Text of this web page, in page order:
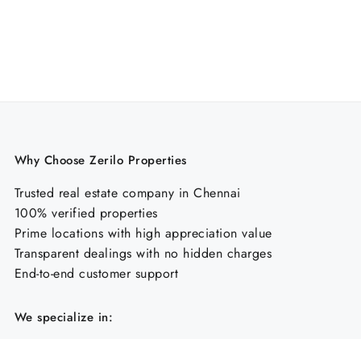
Why Choose Zerilo Properties
Trusted real estate company in Chennai
100% verified properties
Prime locations with high appreciation value
Transparent dealings with no hidden charges
End-to-end customer support
We specialize in: